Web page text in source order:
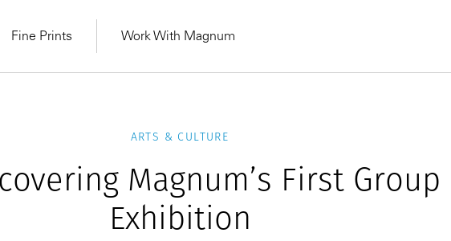
Fine Prints Work With Magnum
ARTS & CULTURE
Magnum’s First Group
Exhibition